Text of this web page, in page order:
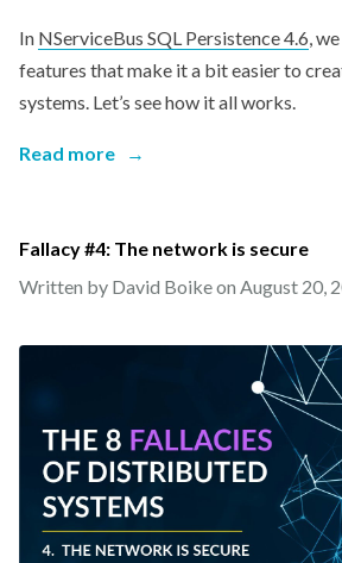
In NServiceBus SQL Persistence 4.6,
features that make it a bit easier to
systems. Let’s see how it all works.
Read more →
Fallacy #4: The network is secure
Written by David Boike on August 20,